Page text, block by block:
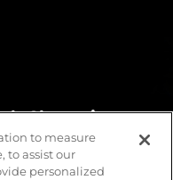
Champions
to measure
to assist our
personalized